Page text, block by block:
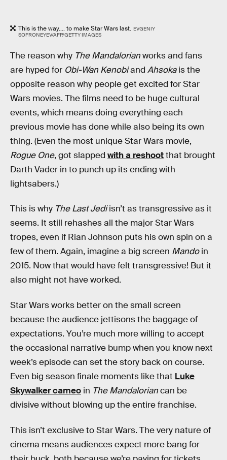
This is the way.... to make Star Wars last. EVGENIY
SOFRONEYEV/AFP/GETTY IMAGES
The reason why The Mandalorianworks and fans
are hyped for Obi-Wan Kenobiand Ahsokais the
opposite reason why people get excited for Star
Wars movies. The films need to be huge cultural
events, which means doing everything each
previous movie has done while also being its own
thing. (Even the most unique Star Wars movie,
Rogue One, got slapped with a reshootthat brought
Darth Vader in to punch up its ending with
lightsabers.)
This is why The Last Jediisn’t as transgressive as it
seems. It still rehashes all the major Star Wars
tropes, even if Rian Johnson puts his own spin on a
few of them. Again, imagine a big screen Mandoin
2015. Now that would have felt transgressive! But it
also might not have worked.
Star Wars works better on the small screen
because the audience jettisons the baggage of
expectations. You’re much more willing to accept
the occasional narrative bump when you know next
week’s episode can set the story back on course.
Even big season finale moments like that Luke
Skywalker cameo in The Mandaloriancan be
divisive without blowing up the entire franchise.
This isn’t exclusive to Star Wars. The very nature of
cinema means audiences expect more bang for